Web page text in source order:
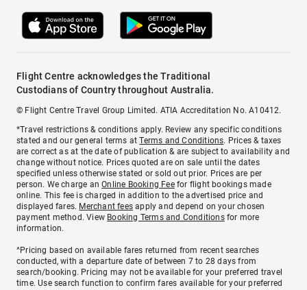
Flight Centre acknowledges the Traditional
Custodians of Country throughout Australia.
© Flight Centre Travel Group Limited. ATIA Accreditation No. A10412.
*Travel restrictions & conditions apply. Review any specific conditions
stated and our general terms atTerms and Conditions. Prices & taxes
are correct as at the date of publication & are subject to availability and
change without notice. Prices quoted are on sale until the dates
specified unless otherwise stated or sold out prior. Prices are per
person. We charge anOnline Booking Feefor flight bookings made
online. This fee is charged in addition to the advertised price and
displayed fares. Merchant fees apply and depend on your chosen
payment method. View Booking Terms and Conditionsfor more
information.
^Pricing based on available fares returned from recent searches
conducted, with a departure date of between 7 to 28 days from
search/booking. Pricing may not be available for your preferred travel
time. Use search function to confirm fares available for your preferred